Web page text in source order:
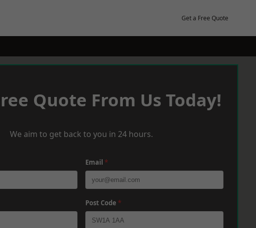
Get a Free Quote
Quote From Us Today!
We aim to get back to you in 24 hours.
Email *
Post Code *